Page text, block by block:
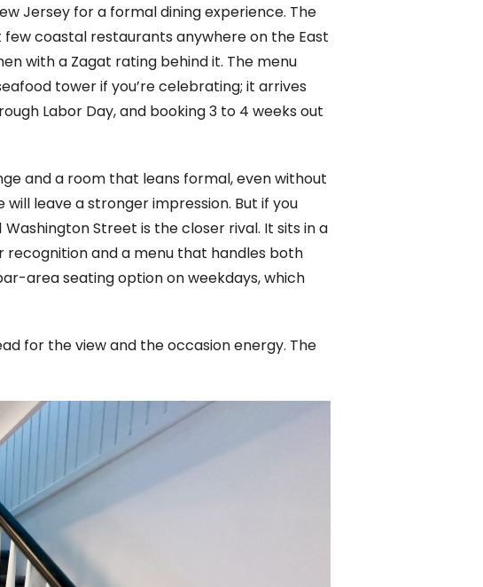
Jersey for a formal dining experience. The
few coastal restaurants anywhere on the East
with a Zagat rating behind it. The menu
tower if you’re celebrating; it arrives
Labor Day, and booking 3 to 4 weeks out
and a room that leans formal, even without
leave a stronger impression. But if you
Washington Street is the closer rival. It sits in a
and a menu that handles both
area seating option on weekdays, which
for the view and the occasion energy. The